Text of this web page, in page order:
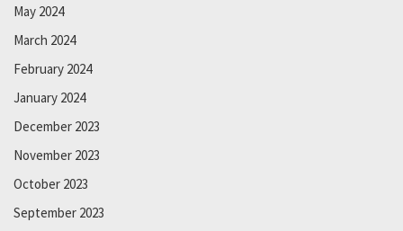
May 2024
March 2024
February 2024
January 2024
December 2023
November 2023
October 2023
September 2023